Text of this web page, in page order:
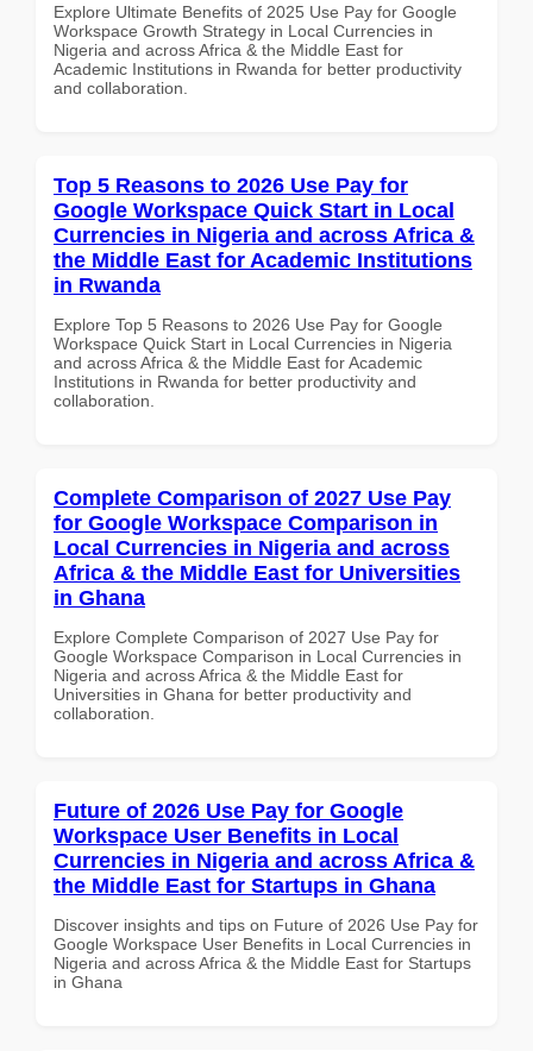
Explore Ultimate Benefits of 2025 Use Pay for Google
Workspace Growth Strategy in Local Currencies in
Nigeria and across Africa & the Middle East for
Academic Institutions in Rwanda for better productivity
and collaboration.
Top 5 Reasons to 2026 Use Pay for
Google Workspace Quick Start in Local
Currencies in Nigeria and across Africa &
the Middle East for Academic Institutions
in Rwanda
Explore Top 5 Reasons to 2026 Use Pay for Google
Workspace Quick Start in Local Currencies in Nigeria
and across Africa & the Middle East for Academic
Institutions in Rwanda for better productivity and
collaboration.
Complete Comparison of 2027 Use Pay
for Google Workspace Comparison in
Local Currencies in Nigeria and across
Africa & the Middle East for Universities
in Ghana
Explore Complete Comparison of 2027 Use Pay for
Google Workspace Comparison in Local Currencies in
Nigeria and across Africa & the Middle East for
Universities in Ghana for better productivity and
collaboration.
Future of 2026 Use Pay for Google
Workspace User Benefits in Local
Currencies in Nigeria and across Africa &
the Middle East for Startups in Ghana
Discover insights and tips on Future of 2026 Use Pay for
Google Workspace User Benefits in Local Currencies in
Nigeria and across Africa & the Middle East for Startups
in Ghana